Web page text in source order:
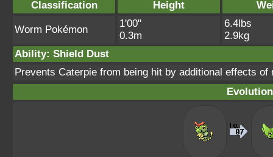
Classification Height
Worm Pokémon
1'00"
0.3m
6.4lbs
2.9kg
Ability: Shield Dust
Prevents Caterpie from being hit by additional effects of